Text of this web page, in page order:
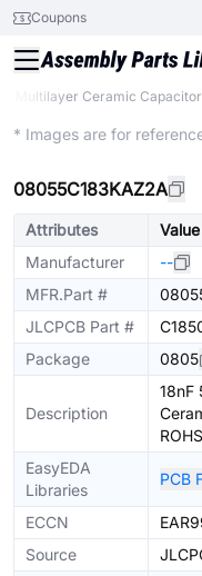
Coupons
Multilayer Ceramic
* Images are for
08055C183KAZ2A
Attributes
Value
Manufacturer
--
MFR.Part #
JLCPCB Part #
Package
0805
Description
18nF
ROHS
EasyEDA
Libraries
PCB
ECCN
Source